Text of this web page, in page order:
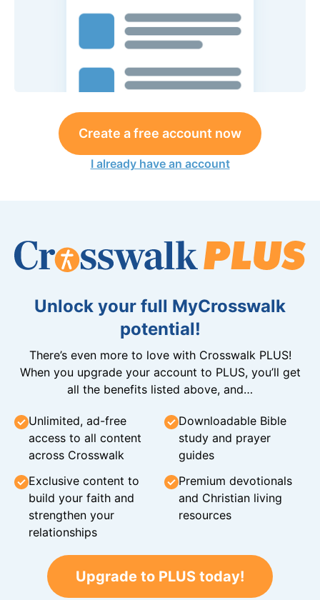
Create a free account now
I already have an account
Unlock your full MyCrosswalk
potential!
There’s even more to love with Crosswalk PLUS!
When you upgrade your account to PLUS, you’ll get
all the benefits listed above, and…
Unlimited, ad-free
access to all content
across Crosswalk
Downloadable Bible
study and prayer
guides
Exclusive content to
build your faith and
strengthen your
relationships
Premium devotionals
and Christian living
resources
Upgrade to PLUS today!